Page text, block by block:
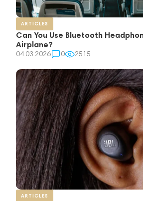
ARTICLES
Can You Use Bluetooth
Airplane?
04.03.2026 0 2515
ARTICLES